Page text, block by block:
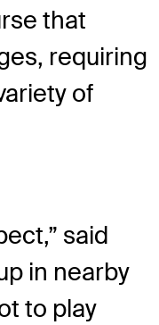
that
requiring
of
said
in nearby
to play